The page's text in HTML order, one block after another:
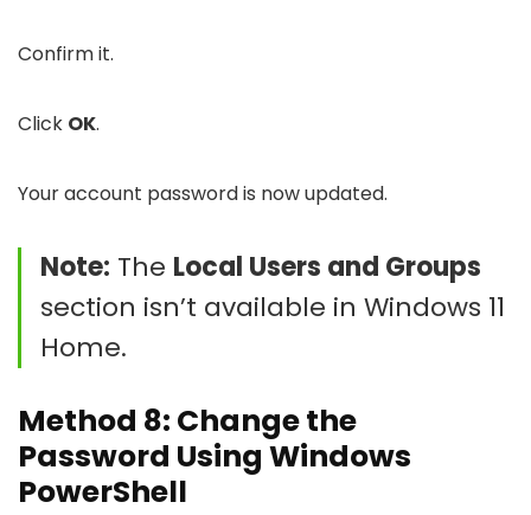
Confirm it.
Click OK.
Your account password is now updated.
Note: The Local Users and Groups
section isn’t available in Windows 11
Home.
Method 8: Change the
Password Using Windows
PowerShell